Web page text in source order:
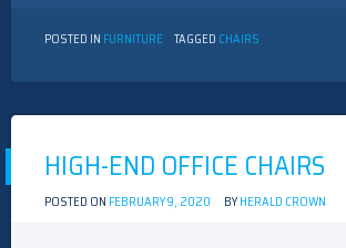
POSTED IN FURNITURE TAGGED CHAIRS
HIGH-END OFFICE CHAIRS
POSTED ON FEBRUARY 9, 2020 BYHERALD CROWN